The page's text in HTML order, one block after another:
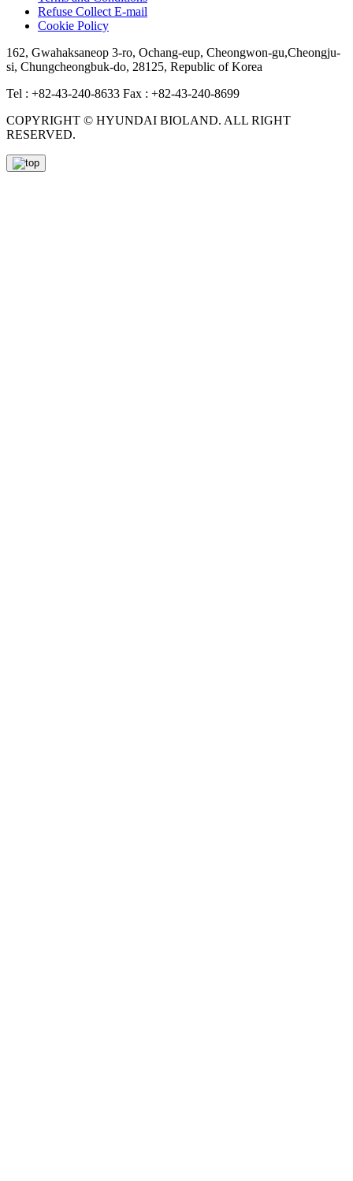
Refuse Collect E-mail
Cookie Policy
162, Gwahaksaneop 3-ro, Ochang-eup, Cheongwon-gu,Cheongju-
si, Chungcheongbuk-do, 28125, Republic of Korea
Tel : +82-43-240-8633 Fax : +82-43-240-8699
COPYRIGHT © HYUNDAI BIOLAND. ALL RIGHT
RESERVED.